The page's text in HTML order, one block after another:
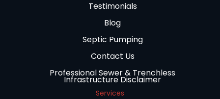
Testimonials
Blog
Septic Pumping
Contact Us
Professional Sewer & Trenchless
Infrastructure Disclaimer
Services